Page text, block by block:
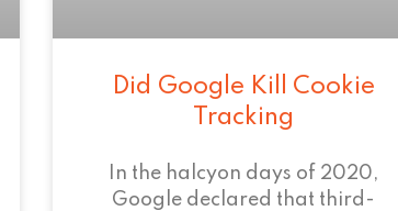
Did Google Kill Cookie
Tracking
In the halcyon days of 2020,
Google declared that third-